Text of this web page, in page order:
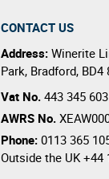
CONTACT US
Address: Winerite
Park, Bradford, BD4
Vat No. 443 345 603
AWRS No.
Phone: 0113 365
Outside the UK+44